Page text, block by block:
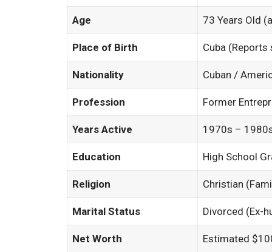
Age 73 Years Old
Place of Birth Cuba
Nationality Cuban /
Profession Former
Years Active 1970s –
Education High School
Religion Christian
Marital Status Divorced (Ex-
Net Worth Estimated